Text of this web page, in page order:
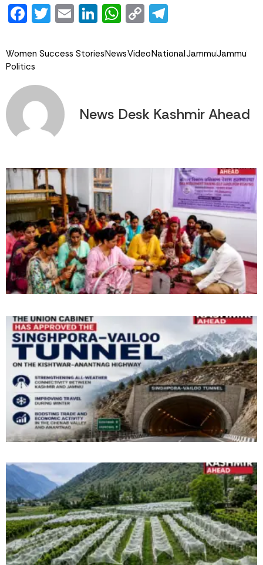
Facebook
Twitter
EmailLinkedIn
WhatsApp
Copy
Women Success StoriesNewsVideoNationalJammuJammu
Politics
News Desk Kashmir Ahead